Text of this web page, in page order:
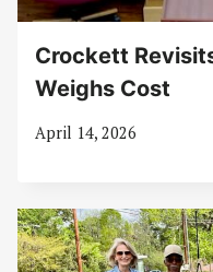
Crockett
Weighs Cost
April 14, 2026